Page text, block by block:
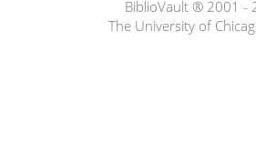
BiblioVault ® 2001 -
The University of